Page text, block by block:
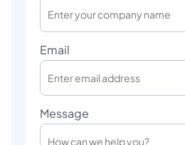
Email
Message